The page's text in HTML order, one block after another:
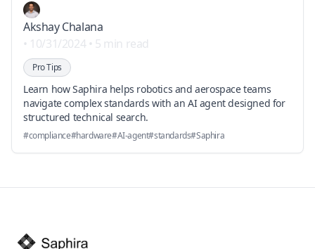
Akshay Chalana
• 10/31/2024 • 5 min read
Pro Tips
Learn how Saphira helps robotics and aerospace teams
navigate complex standards with an AI agent designed for
structured technical search.
#compliance#hardware#AI-agent#standards#Saphira